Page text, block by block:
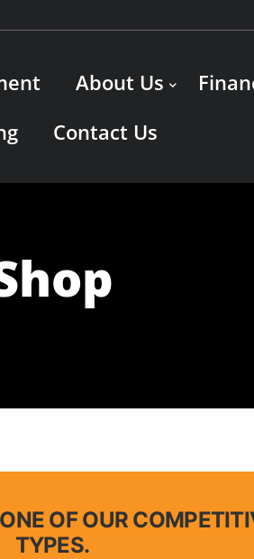
About Us
Contact Us
OF OUR
TYPES.